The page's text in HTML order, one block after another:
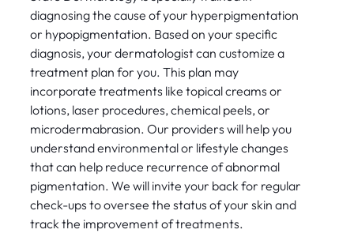
diagnosing the cause of your hyperpigmentation
or hypopigmentation. Based on your specific
diagnosis, your dermatologist can customize a
treatment plan for you. This plan may
incorporate treatments like topical creams or
lotions, laser procedures, chemical peels, or
microdermabrasion. Our providers will help you
understand environmental or lifestyle changes
that can help reduce recurrence of abnormal
pigmentation. We will invite your back for regular
check-ups to oversee the status of your skin and
track the improvement of treatments.